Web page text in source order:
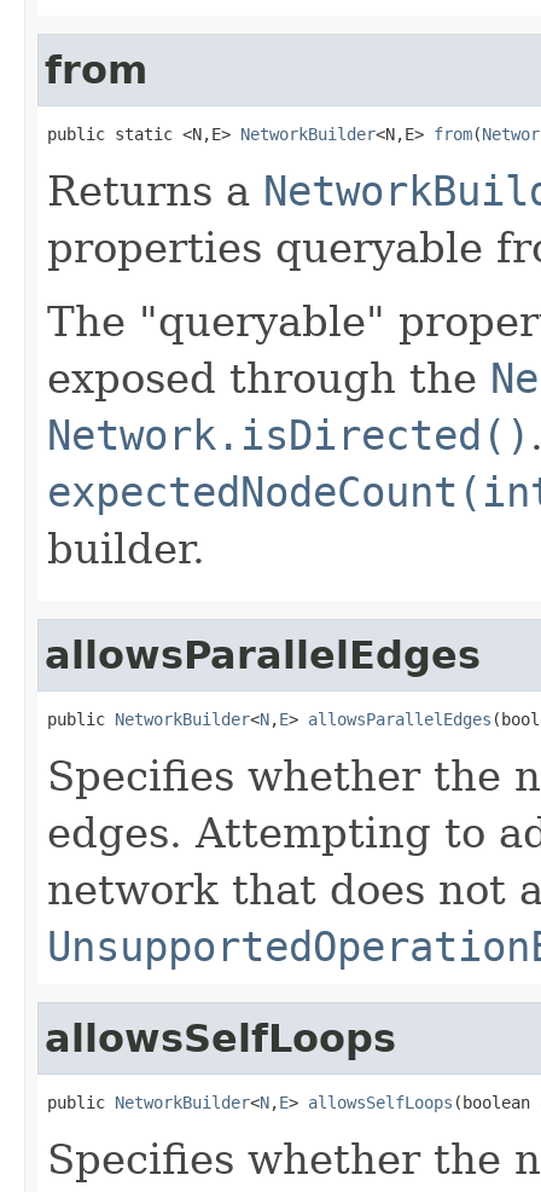
from
public static <N,E> NetworkBuilder<N,E> from(
Returns a
properties queryable
The "queryable"
exposed through the
Network.isDirected()
builder.
allowsParallelEdges
public NetworkBuilder<N,E> allowsParallelEdges
Specifies whether the
edges. Attempting to
network that does not
allowsSelfLoops
public NetworkBuilder<N,E> allowsSelfLoops (boolean
Specifies whether the